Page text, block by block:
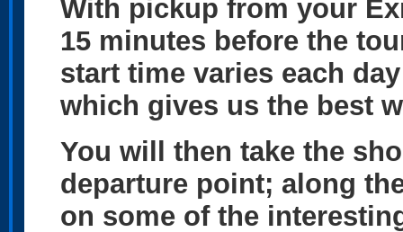
With pickup from your
15 minutes before the
start time varies each
which gives us the best
You will then take the
departure point; along
on some of the